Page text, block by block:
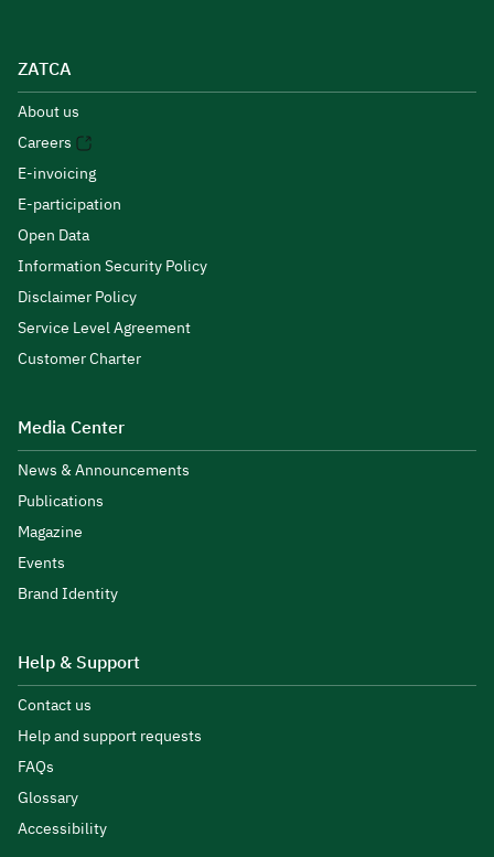
ZATCA
About us
Careers
E-invoicing
E-participation
Open Data
Information Security Policy
Disclaimer Policy
Service Level Agreement
Customer Charter
Media Center
News & Announcements
Publications
Magazine
Events
Brand Identity
Help & Support
Contact us
Help and support requests
FAQs
Glossary
Accessibility